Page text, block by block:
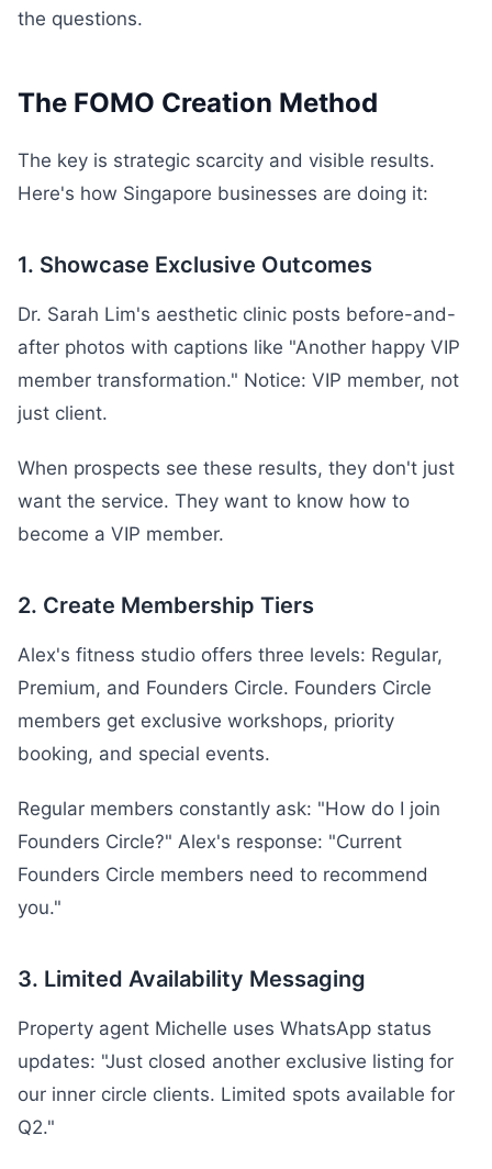
the questions.
The FOMO Creation Method
The key is strategic scarcity and visible results.
Here's how Singapore businesses are doing it:
1. Showcase Exclusive Outcomes
Dr. Sarah Lim's aesthetic clinic posts before-and-
after photos with captions like "Another happy VIP
member transformation." Notice: VIP member, not
just client.
When prospects see these results, they don't just
want the service. They want to know how to
become a VIP member.
2. Create Membership Tiers
Alex's fitness studio offers three levels: Regular,
Premium, and Founders Circle. Founders Circle
members get exclusive workshops, priority
booking, and special events.
Regular members constantly ask: "How do I join
Founders Circle?" Alex's response: "Current
Founders Circle members need to recommend
you."
3. Limited Availability Messaging
Property agent Michelle uses WhatsApp status
updates: "Just closed another exclusive listing for
our inner circle clients. Limited spots available for
Q2."